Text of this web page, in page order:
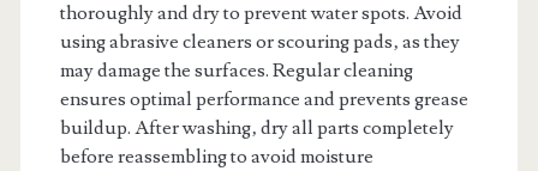
thoroughly and dry to prevent water spots. Avoid
using abrasive cleaners or scouring pads‚ as they
may damage the surfaces. Regular cleaning
ensures optimal performance and prevents grease
buildup. After washing‚ dry all parts completely
before reassembling to avoid moisture